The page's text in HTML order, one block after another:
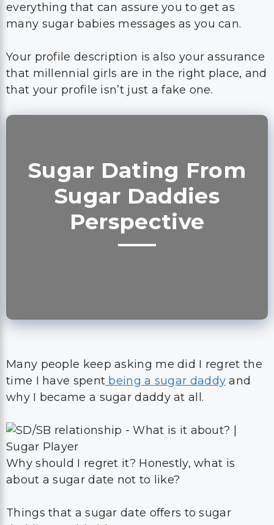
everything that can assure you to get as
many sugar babies messages as you can.
Your profile description is also your assurance
that millennial girls are in the right place, and
that your profile isn’t just a fake one.
Sugar Dating From
Sugar Daddies
Perspective
Many people keep asking me did I regret the
time I have spent being a sugar daddy and
why I became a sugar daddy at all.
Why should I regret it? Honestly, what is
about a sugar date not to like?
Things that a sugar date offers to sugar